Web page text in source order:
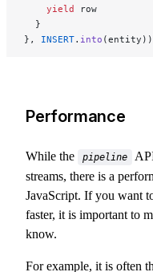
    yield
row
  }
}, INSERT. into (entity))
Performance
While the pipeline
streams, there is a
JavaScript. If you want
faster, it is important to
know.
For example, it is often